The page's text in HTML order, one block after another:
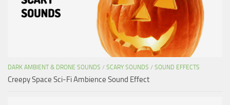
DARK AMBIENT & DRONE SOUNDS / SCARY SOUNDS / SOUND EFFECTS
Creepy Space Sci-Fi Ambience Sound Effect